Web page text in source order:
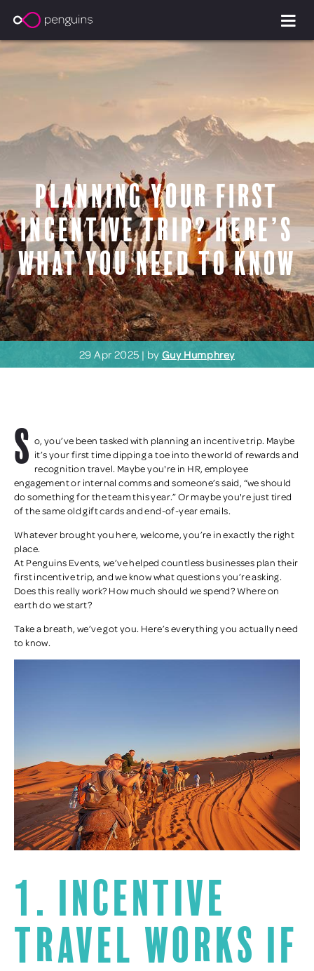
Planning Your First
Incentive Trip? Here’s
What You Need to Know
29 Apr 2025 | by Guy Humphrey
S o, you’ve been tasked with planning an incentive trip. Maybe
it’s your first time dipping a toe into the world of rewards and
recognition travel. Maybe you're in HR, employee
engagement or internal comms and someone’s said, “we should
do something for the team this year.” Or maybe you're just tired
of the same old gift cards and end-of-year emails.
Whatever brought you here, welcome, you’re in exactly the right
place.
At Penguins Events, we’ve helped countless businesses plan their
first incentive trip, and we know what questions you’re asking.
Does this really work? How much should we spend? Where on
earth do we start?
Take a breath, we’ve got you. Here’s everything you actually need
to know.
1. Incentive
travel works if